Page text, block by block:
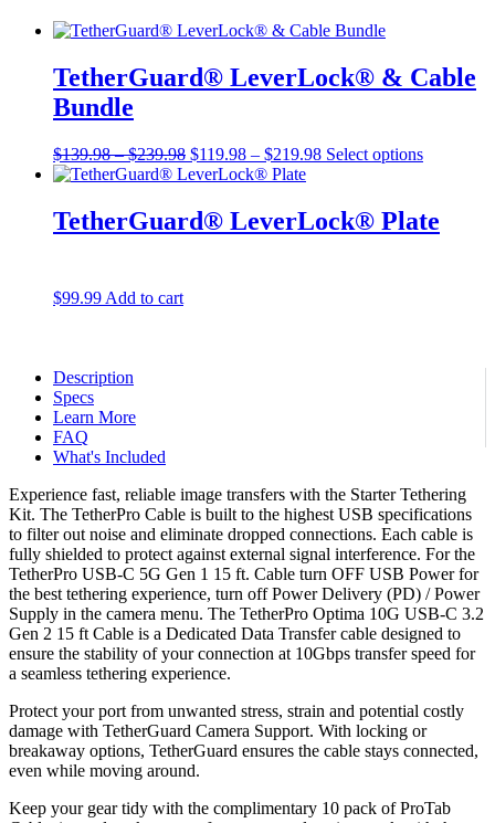
quantityTetherGuard® LeverLock® & Cable
Bundle
$139.98 – $239.98Price
range:
through
$239.98
Original
price
$139.98
–
$119.98 – $219.98Price
through
$219.98
Current
$119.98
–
Select options
TetherGuard® LeverLock® Plate
$99.99 Add to cart
Description
Specs
Learn More
FAQ
What's Included
Experience fast, reliable image transfers with the Starter Tethering
Kit. The TetherPro Cable is built to the highest USB specifications
to filter out noise and eliminate dropped connections. Each cable is
fully shielded to protect against external signal interference. For the
TetherPro USB-C 5G Gen 1 15 ft. Cable turn OFF USB Power for
the best tethering experience, turn off Power Delivery (PD) / Power
Supply in the camera menu. The TetherPro Optima 10G USB-C 3.2
Gen 2 15 ft Cable is a Dedicated Data Transfer cable designed to
ensure the stability of your connection at 10Gbps transfer speed for
a seamless tethering experience.
Protect your port from unwanted stress, strain and potential costly
damage with TetherGuard Camera Support. With locking or
breakaway options, TetherGuard ensures the cable stays connected,
even while moving around.
Keep your gear tidy with the complimentary 10 pack of ProTab